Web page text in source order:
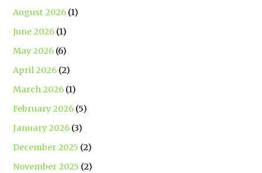
August 2026 (1)
June 2026 (1)
May 2026 (6)
April 2026 (2)
March 2026 (1)
February 2026 (5)
January 2026 (3)
December 2025 (2)
November 2025 (2)